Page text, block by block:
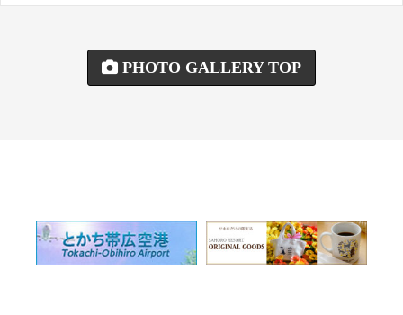
PHOTO GALLERY TOP